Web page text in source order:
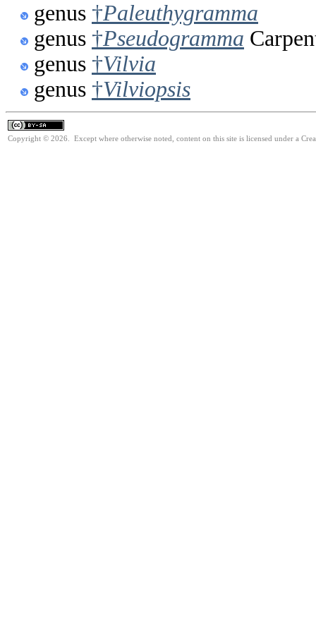
genus †Paleuthygramma
genus †Pseudogramma
genus †Vilvia
genus †Vilviopsis
Copyright © 2026. Except where otherwise noted, content on this site is licensed under a